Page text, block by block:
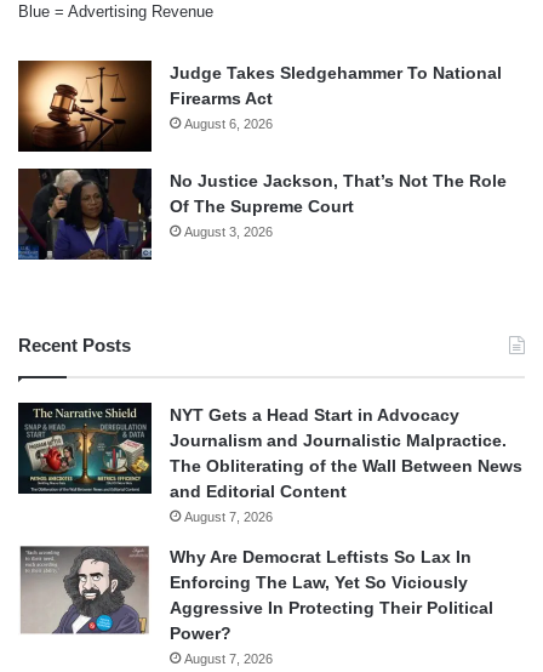
Blue = Advertising Revenue
Judge Takes Sledgehammer To National
Firearms Act
August 6, 2026
No Justice Jackson, That’s Not The Role
Of The Supreme Court
August 3, 2026
Recent Posts
NYT Gets a Head Start in Advocacy
Journalism and Journalistic Malpractice.
The Obliterating of the Wall Between News
and Editorial Content
August 7, 2026
Why Are Democrat Leftists So Lax In
Enforcing The Law, Yet So Viciously
Aggressive In Protecting Their Political
Power?
August 7, 2026